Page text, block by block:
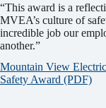
“This award is a
MVEA’s culture of
incredible job our
another.”
Mountain View
Safety Award (PDF)